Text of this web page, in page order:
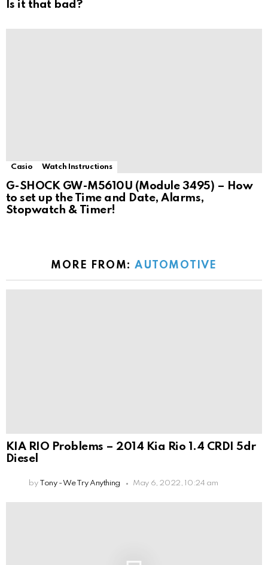
Is it that bad?
Casio Watch Instructions
G-SHOCK GW-M5610U (Module 3495) – How
to set up the Time and Date, Alarms,
Stopwatch & Timer!
MORE FROM:AUTOMOTIVE
KIA RIO Problems – 2014 Kia Rio 1.4 CRDI 5dr
Diesel
by Tony - We Try Anything May 6, 2022, 10:24 am